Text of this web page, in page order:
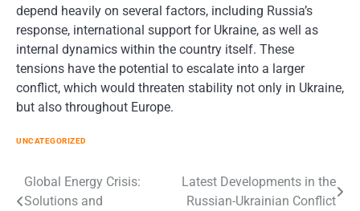
depend heavily on several factors, including Russia’s
response, international support for Ukraine, as well as
internal dynamics within the country itself. These
tensions have the potential to escalate into a larger
conflict, which would threaten stability not only in Ukraine,
but also throughout Europe.
UNCATEGORIZED
Post
Global Energy Crisis:
Solutions and
Latest Developments in the
Russian-Ukrainian Conflict